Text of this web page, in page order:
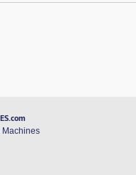
Machines